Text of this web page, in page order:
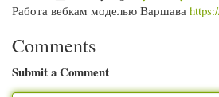
Работа вебкам моделью Варшава
Comments
Submit a Comment